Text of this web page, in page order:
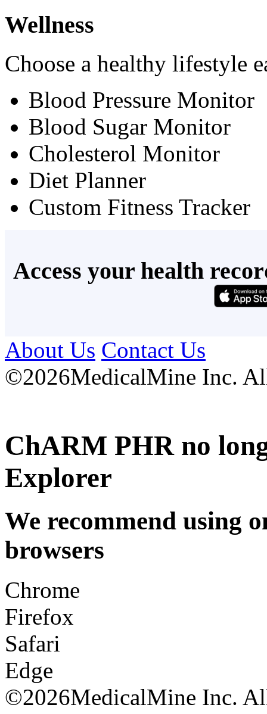
Wellness
Choose a healthy lifestyle
Blood Pressure Monitor
Blood Sugar Monitor
Cholesterol Monitor
Diet Planner
Custom Fitness Tracker
Access your health
About Us Contact Us
©2026MedicalMine Inc.
ChARM PHR no
Explorer
We recommend using
browsers
Chrome
Firefox
Safari
Edge
©2026MedicalMine Inc.